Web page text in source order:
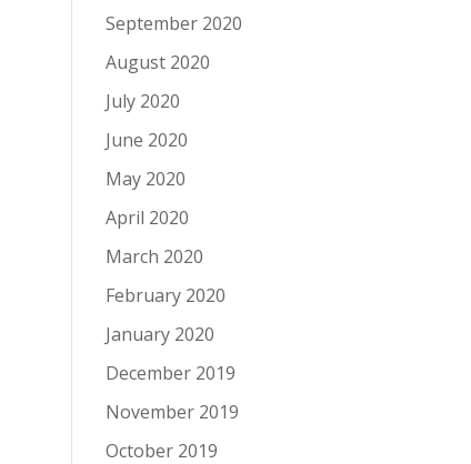
September 2020
August 2020
July 2020
June 2020
May 2020
April 2020
March 2020
February 2020
January 2020
December 2019
November 2019
October 2019